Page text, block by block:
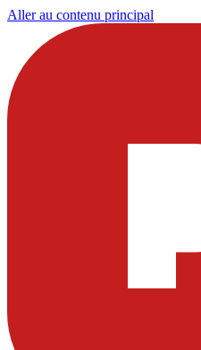
Aller au contenu principal